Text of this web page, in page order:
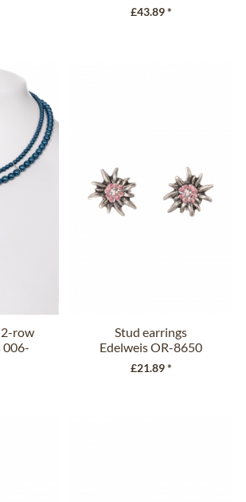
9197 olive
£43.89 *
2-row
006-
Stud earrings
Edelweis OR-8650
pink
£21.89 *